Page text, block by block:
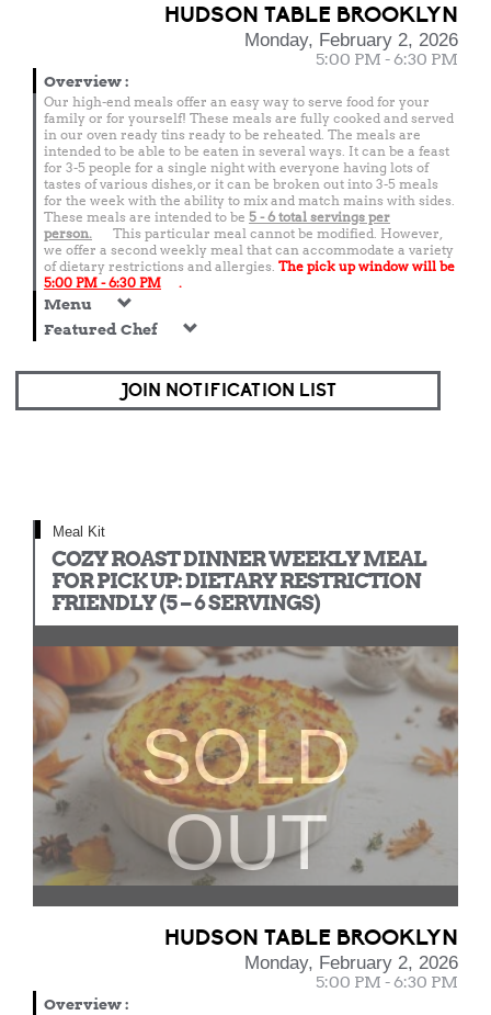
HUDSON TABLE BROOKLYN
Monday, February 2, 2026
5:00 PM - 6:30 PM
Overview:
Our high-end meals offer an easy way to serve food for your
family or for yourself! These meals are fully cooked and served
in our oven ready tins ready to be reheated. The meals are
intended to be able to be eaten in several ways. It can be a feast
for 3-5 people for a single night with everyone having lots of
tastes of various dishes, or it can be broken out into 3-5 meals
for the week with the ability to mix and match mains with sides.
These meals are intended to be 5 - 6 total servings per
person.
This particular meal cannot be modified. However,
we offer a second weekly meal that can accommodate a variety
of dietary restrictions and allergies. The pick up window will be
5:00 PM - 6:30 PM
.
Menu
Featured Chef
JOIN NOTIFICATION LIST
Meal Kit
COZY ROAST DINNER WEEKLY MEAL
FOR PICK UP: DIETARY RESTRICTION
FRIENDLY (5 – 6 SERVINGS)
SOLD
OUT
HUDSON TABLE BROOKLYN
Monday, February 2, 2026
5:00 PM - 6:30 PM
Overview: